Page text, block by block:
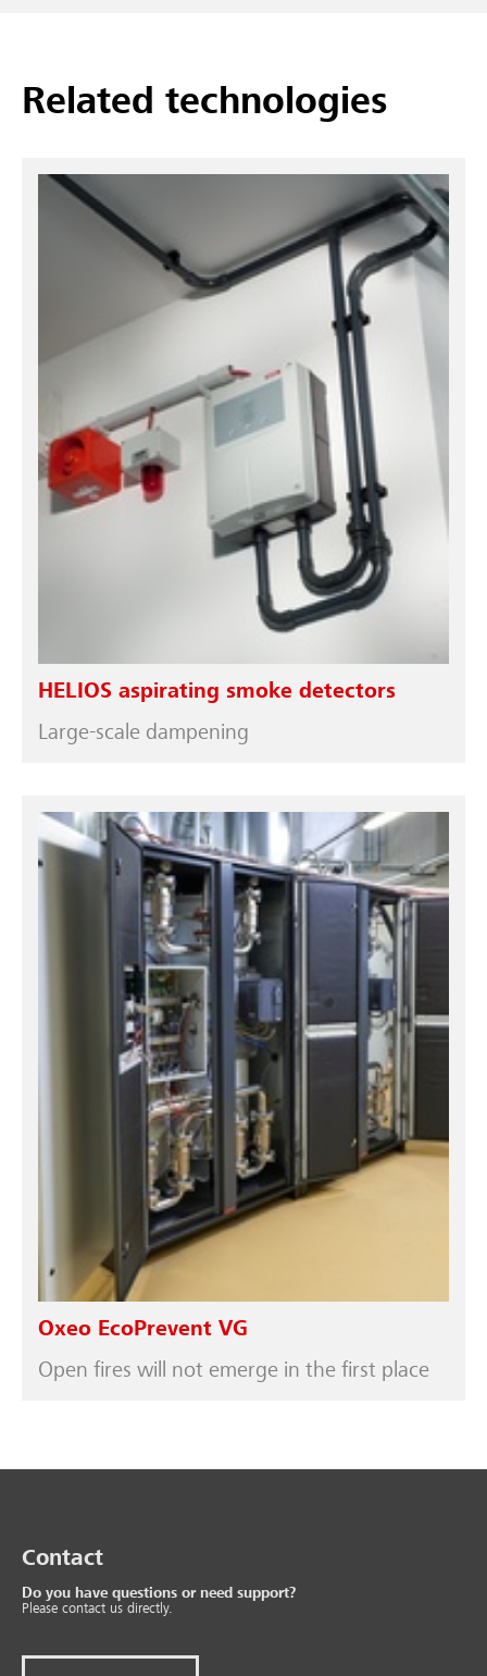
Related technologies
HELIOS aspirating smoke detectors
Large-scale dampening
Oxeo EcoPrevent VG
Open fires will not emerge in the first place
Contact
Do you have questions or need support?
Please contact us directly.